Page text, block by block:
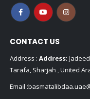
CONTACT US
Address : Address:
Tarafa, Sharjah , United
Email :